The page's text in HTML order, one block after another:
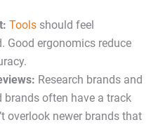
Tools should feel
Good ergonomics reduce
Research brands and
brands often have a track
overlook newer brands that